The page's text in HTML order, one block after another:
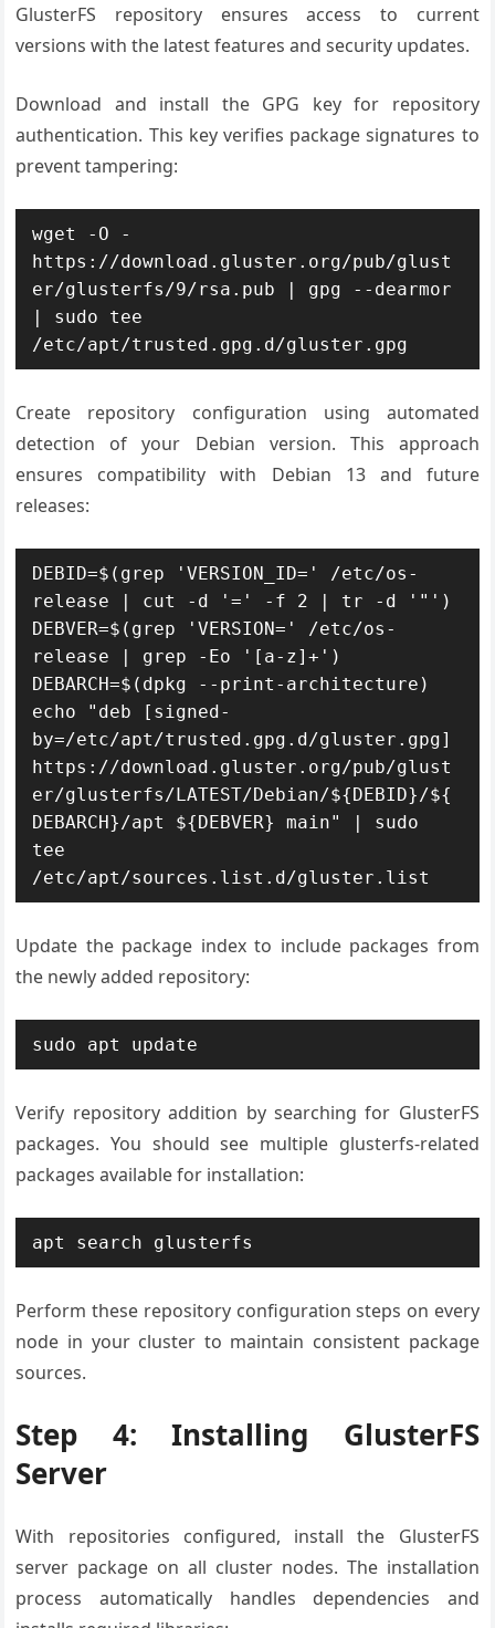
GlusterFS repository ensures access to current
versions with the latest features and security updates.
Download and install the GPG key for repository
authentication. This key verifies package signatures to
prevent tampering:
wget -O -
https://download.gluster.org/pub/glust
er/glusterfs/9/rsa.pub | gpg --dearmor
| sudo tee
/etc/apt/trusted.gpg.d/gluster.gpg
Create repository configuration using automated
detection of your Debian version. This approach
ensures compatibility with Debian 13 and future
releases:
DEBID=$(grep 'VERSION_ID=' /etc/os-
release | cut -d '=' -f 2 | tr -d '"')
DEBVER=$(grep 'VERSION=' /etc/os-
release | grep -Eo '[a-z]+')
DEBARCH=$(dpkg --print-architecture)
echo "deb [signed-
by=/etc/apt/trusted.gpg.d/gluster.gpg]
https://download.gluster.org/pub/glust
er/glusterfs/LATEST/Debian/${DEBID}/${
DEBARCH}/apt ${DEBVER} main" | sudo
tee
/etc/apt/sources.list.d/gluster.list
Update the package index to include packages from
the newly added repository:
sudo apt update
Verify repository addition by searching for GlusterFS
packages. You should see multiple glusterfs-related
packages available for installation:
apt search glusterfs
Perform these repository configuration steps on every
node in your cluster to maintain consistent package
sources.
Step 4: Installing GlusterFS
Server
With repositories configured, install the GlusterFS
server package on all cluster nodes. The installation
process automatically handles dependencies and